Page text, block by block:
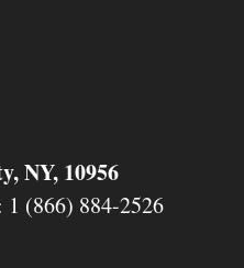
NY, 10956
1 (866) 884-2526